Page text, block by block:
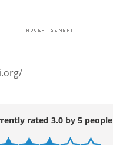
rated 3.0 by 5 people